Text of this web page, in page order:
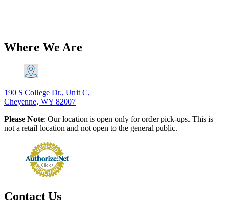
Where We Are
190 S College Dr., Unit C,
Cheyenne, WY 82007
Please Note: Our location is open only for order pick-ups. This is
not a retail location and not open to the general public.
Contact Us